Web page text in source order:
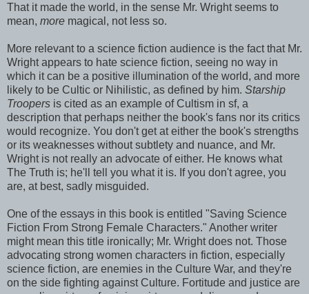
That it made the world, in the sense Mr. Wright seems to
mean, more magical, not less so.
More relevant to a science fiction audience is the fact that Mr.
Wright appears to hate science fiction, seeing no way in
which it can be a positive illumination of the world, and more
likely to be Cultic or Nihilistic, as defined by him. Starship
Troopers is cited as an example of Cultism in sf, a
description that perhaps neither the book's fans nor its critics
would recognize. You don't get at either the book's strengths
or its weaknesses without subtlety and nuance, and Mr.
Wright is not really an advocate of either. He knows what
The Truth is; he'll tell you what it is. If you don't agree, you
are, at best, sadly misguided.
One of the essays in this book is entitled "Saving Science
Fiction From Strong Female Characters." Another writer
might mean this title ironically; Mr. Wright does not. Those
advocating strong women characters in fiction, especially
science fiction, are enemies in the Culture War, and they're
on the side fighting against Culture. Fortitude and justice are